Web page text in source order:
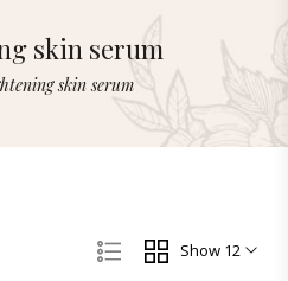
skin serum
skin serum
Show 12